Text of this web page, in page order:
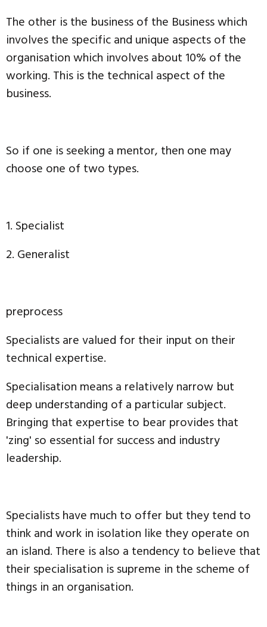
The other is the business of the Business which
involves the specific and unique aspects of the
organisation which involves about 10% of the
working. This is the technical aspect of the
business.
So if one is seeking a mentor, then one may
choose one of two types.
1. Specialist
2. Generalist
preprocess
Specialists are valued for their input on their
technical expertise.
Specialisation means a relatively narrow but
deep understanding of a particular subject.
Bringing that expertise to bear provides that
'zing' so essential for success and industry
leadership.
Specialists have much to offer but they tend to
think and work in isolation like they operate on
an island. There is also a tendency to believe that
their specialisation is supreme in the scheme of
things in an organisation.